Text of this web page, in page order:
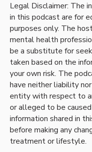
Legal Disclaimer: The
in this podcast are for
purposes only. The
mental health
be a substitute for
taken based on the
your own risk. The
have neither liability
entity with respect to
or alleged to be
information shared in
before making any
treatment or lifestyle.